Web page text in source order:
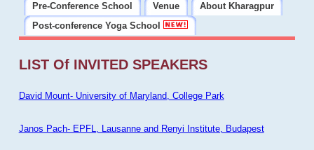
Pre-Conference School
Venue
About Kharagpur
Post-conference Yoga School
LIST Of INVITED SPEAKERS
David Mount- University of Maryland, College Park
Janos Pach- EPFL, Lausanne and Renyi Institute, Budapest